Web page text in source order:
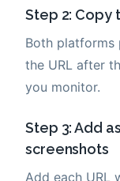
Step 2: Copy
Both platforms
the URL after
you monitor.
Step 3: Add
screenshots
Add each URL